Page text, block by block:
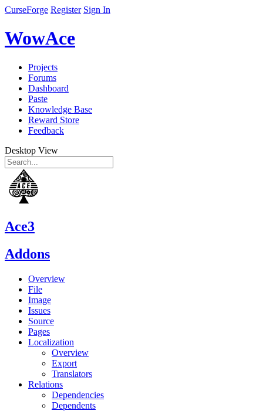
CurseForge Register Sign In
WowAce
Projects
Forums
Dashboard
Paste
Knowledge Base
Reward Store
Feedback
Desktop View
Ace3
Addons
Overview
File
Image
Issues
Source
Pages
Localization
Overview
Export
Translators
Relations
Dependencies
Dependents